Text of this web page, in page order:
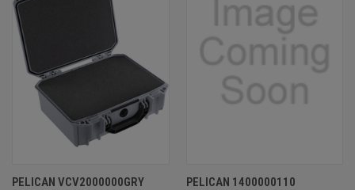
PELICAN VCV2000000GRY
PELICAN 1400000110